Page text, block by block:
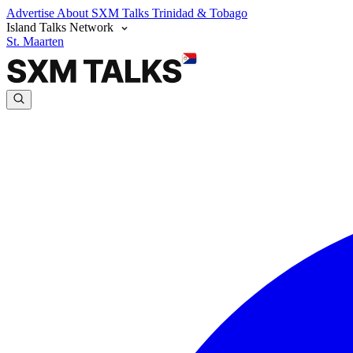
Advertise About SXM Talks Trinidad & Tobago
Island Talks Network
St. Maarten